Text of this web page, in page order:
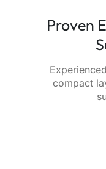
Proven
compact